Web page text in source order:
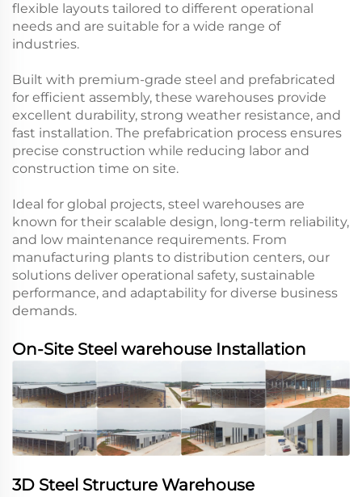
flexible layouts tailored to different operational
needs and are suitable for a wide range of
industries.
Built with premium-grade steel and prefabricated
for efficient assembly, these warehouses provide
excellent durability, strong weather resistance, and
fast installation. The prefabrication process ensures
precise construction while reducing labor and
construction time on site.
Ideal for global projects, steel warehouses are
known for their scalable design, long-term reliability,
and low maintenance requirements. From
manufacturing plants to distribution centers, our
solutions deliver operational safety, sustainable
performance, and adaptability for diverse business
demands.
On-Site Steel warehouse Installation
3D Steel Structure Warehouse